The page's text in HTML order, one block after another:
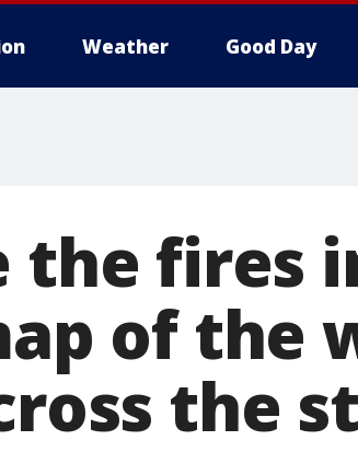
Weather Good Day
the fires
of the
the